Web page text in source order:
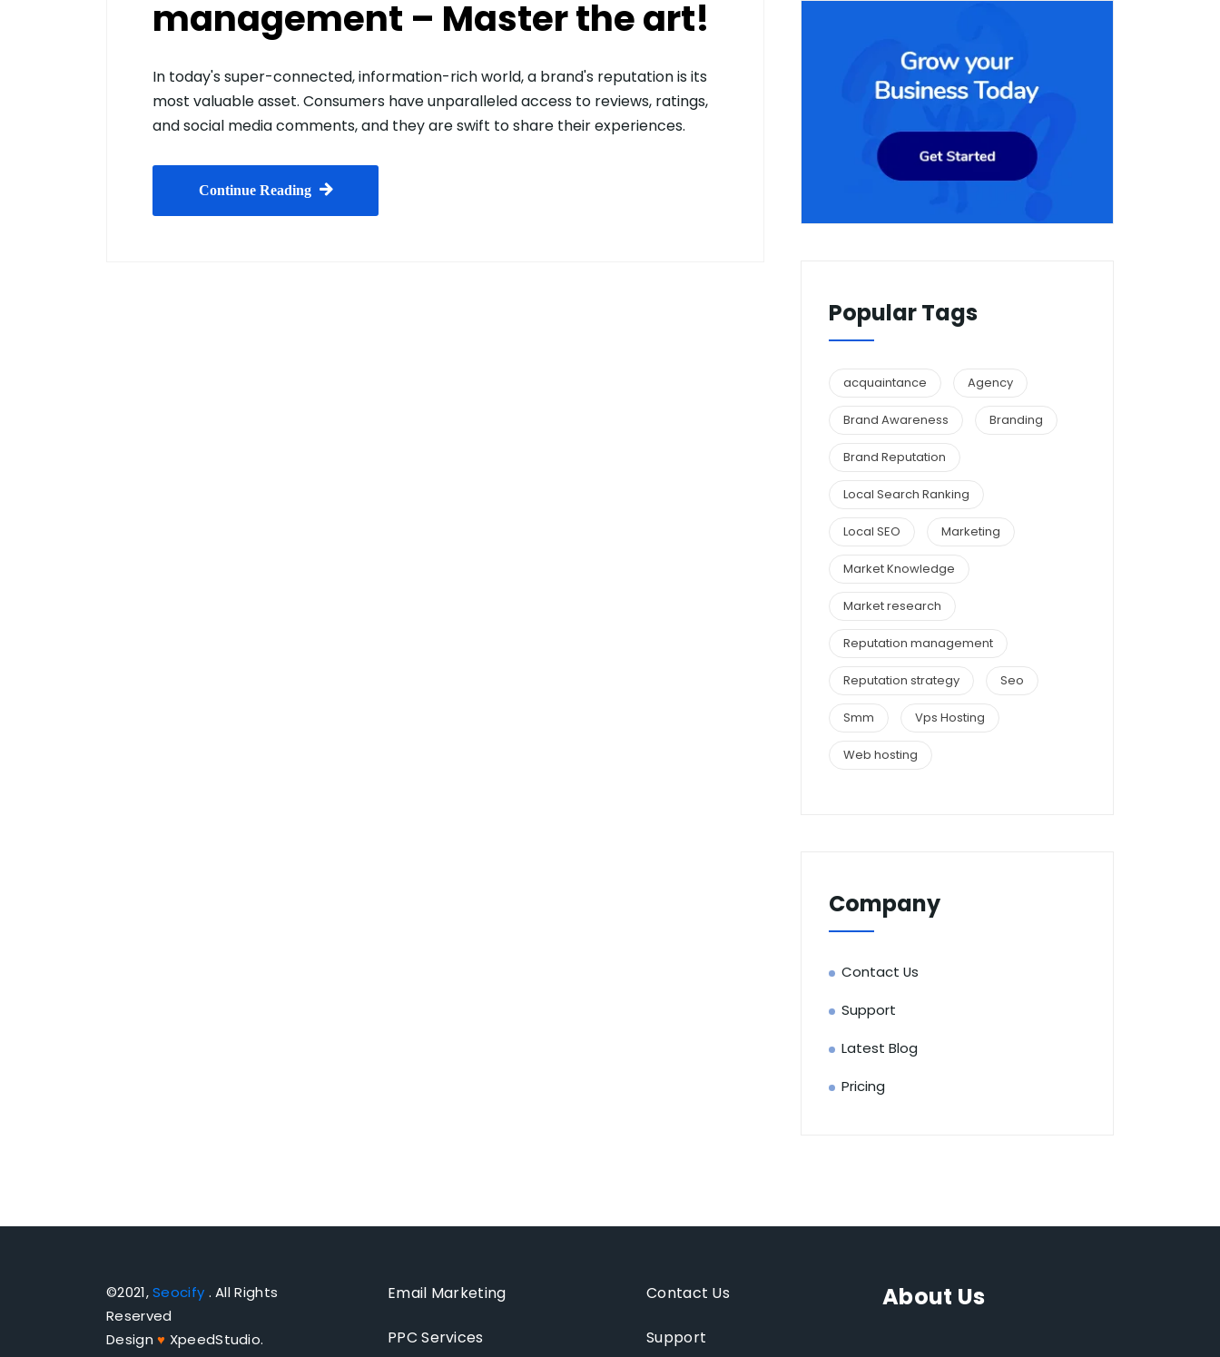
management – Master the art!
In today's super-connected, information-rich world, a brand's reputation is its
most valuable asset. Consumers have unparalleled access to reviews, ratings,
and social media comments, and they are swift to share their experiences.
Continue Reading
Popular Tags
acquaintance Agency
Brand Awareness Branding
Brand Reputation
Local Search Ranking
Local SEO Marketing
Market Knowledge
Market research
Reputation management
Reputation strategy Seo
Smm Vps Hosting
Web hosting
Company
Contact Us
Support
Latest Blog
Pricing
©2021,Seocify . All Rights
Reserved
Design♥ XpeedStudio.
Email Marketing
PPC Services
Contact Us
Support
About Us